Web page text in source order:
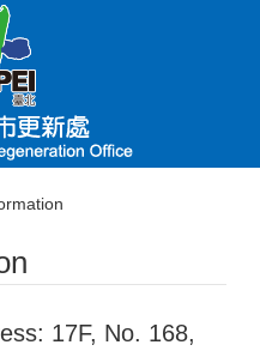
17F, No. 168,